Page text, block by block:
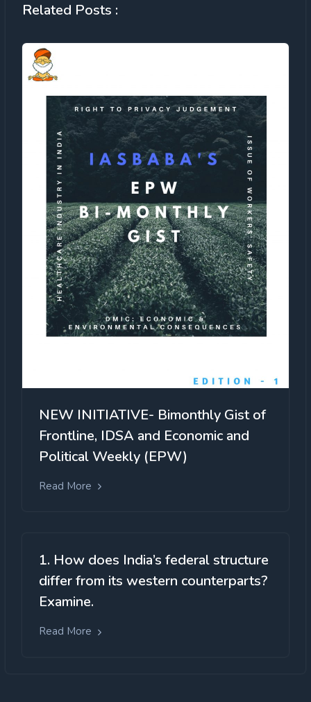
Related Posts :
NEW INITIATIVE- Bimonthly Gist of
Frontline, IDSA and Economic and
Political Weekly (EPW)
Read More
1. How does India’s federal structure
differ from its western counterparts?
Examine.
Read More